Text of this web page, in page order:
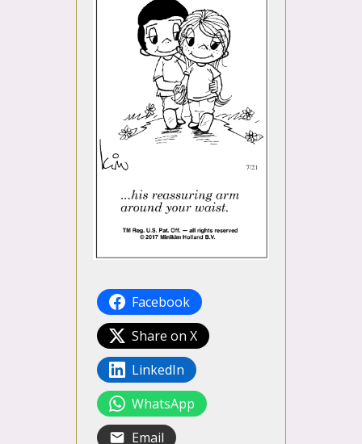
Facebook
Share on X
LinkedIn
WhatsApp
Email